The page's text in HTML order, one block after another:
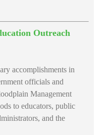
Outreach
accomplishments in
officials and
Management
to educators, public
and the